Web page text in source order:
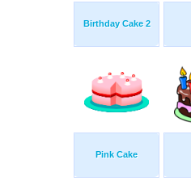
Birthday Cake 2
Pink Cake